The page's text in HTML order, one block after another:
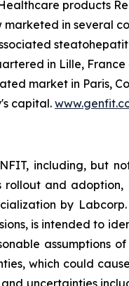
products
in several
in Lille,
market in Paris,
capital.
including, but
and adoption,
by
is intended to
assumptions
which could